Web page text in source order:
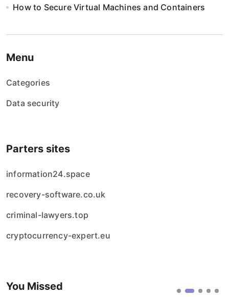
How to Secure Virtual Machines and Containers
Menu
Categories
Data security
Parters sites
information24.space
recovery-software.co.uk
criminal-lawyers.top
cryptocurrency-expert.eu
You Missed